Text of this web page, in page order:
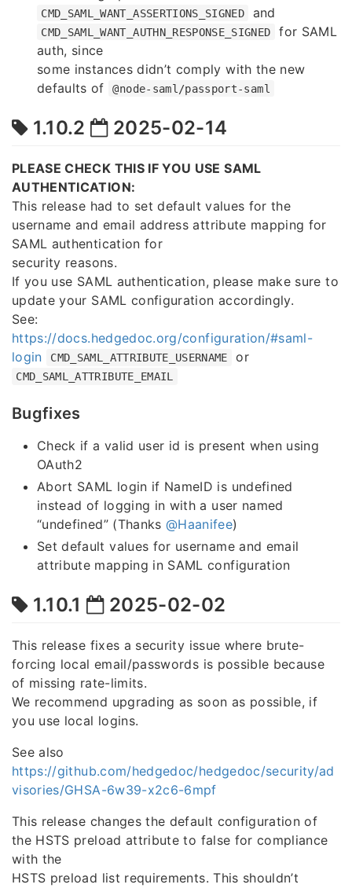
CMD_SAML_WANT_ASSERTIONS_SIGNED and
CMD_SAML_WANT_AUTHN_RESPONSE_SIGNED
for SAML
auth, since
some instances didn’t comply with the new
defaults of
@node-saml/passport-saml
1.10.2 2025-02-14
PLEASE CHECK THIS IF YOU USE SAML
AUTHENTICATION:
This release had to set default values for the
username and email address attribute mapping for
SAML authentication for
security reasons.
If you use SAML authentication, please make sure to
update your SAML configuration accordingly.
See:
https://docs.hedgedoc.org/configuration/#saml-
login
CMD_SAML_ATTRIBUTE_USERNAME or
CMD_SAML_ATTRIBUTE_EMAIL
Bugfixes
Check if a valid user id is present when using
OAuth2
Abort SAML login if NameID is undefined
instead of logging in with a user named
“undefined” (Thanks@Haanifee)
Set default values for username and email
attribute mapping in SAML configuration
1.10.1 2025-02-02
This release fixes a security issue where brute-
forcing local email/passwords is possible because
of missing rate-limits.
We recommend upgrading as soon as possible, if
you use local logins.
See also
https://github.com/hedgedoc/hedgedoc/security/ad
visories/GHSA-6w39-x2c6-6mpf
This release changes the default configuration of
the HSTS preload attribute to false for compliance
with the
HSTS preload list requirements. This shouldn’t